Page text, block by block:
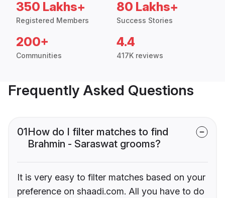
350 Lakhs+
Registered Members
80 Lakhs+
Success Stories
200+
Communities
4.4
417K reviews
Frequently Asked Questions
01How do I filter matches to find
Brahmin - Saraswat grooms?
It is very easy to filter matches based on your
preference on shaadi.com. All you have to do